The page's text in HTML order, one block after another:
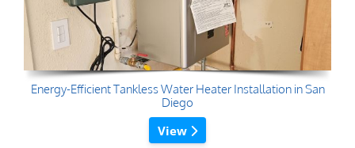
Energy-Efficient Tankless Water Heater Installation in San
Diego
View